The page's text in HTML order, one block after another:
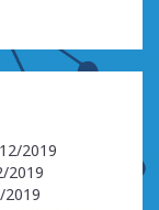
2019
2019
2019